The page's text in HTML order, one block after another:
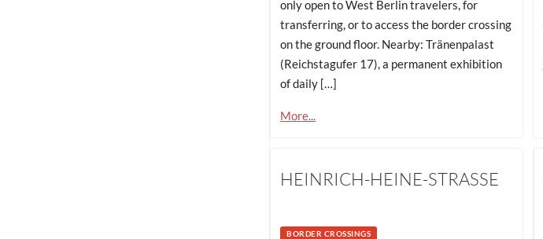
only open to West Berlin travelers, for
transferring, or to access the border crossing
on the ground floor. Nearby: Tränenpalast
(Reichstagufer 17), a permanent exhibition
of daily […]
More...
HEINRICH-HEINE-STRASSE
BORDER CROSSINGS